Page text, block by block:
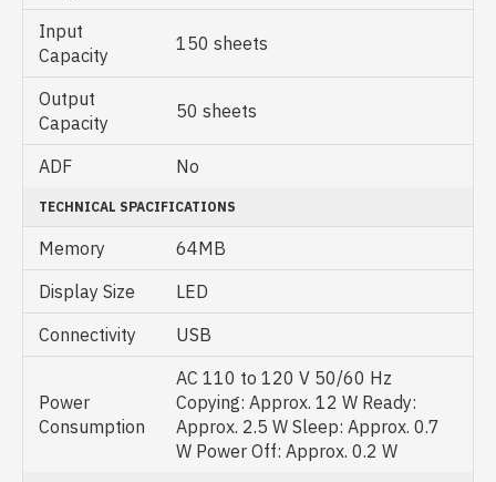
Input
Capacity
150 sheets
Output
Capacity
50 sheets
ADF No
TECHNICAL SPACIFICATIONS
Memory
64MB
Display Size
LED
Connectivity
USB
Power
Consumption
AC 110 to 120 V 50/60 Hz
Copying: Approx. 12 W Ready:
Approx. 2.5 W Sleep: Approx. 0.7
W Power Off: Approx. 0.2 W